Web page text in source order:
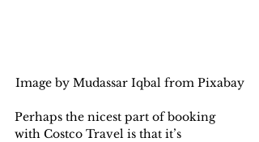
Image by Mudassar Iqbal from Pixabay
Perhaps the nicest part of booking
with Costco Travel is that it’s